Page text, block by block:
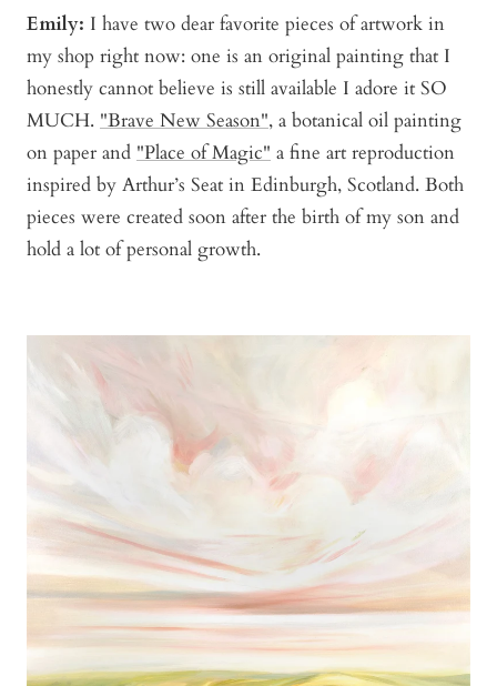
Emily: I have two dear favorite pieces of artwork in
my shop right now: one is an original painting that I
honestly cannot believe is still available I adore it SO
MUCH. "Brave New Season", a botanical oil painting
on paper and "Place of Magic" a fine art reproduction
inspired by Arthur’s Seat in Edinburgh, Scotland. Both
pieces were created soon after the birth of my son and
hold a lot of personal growth.